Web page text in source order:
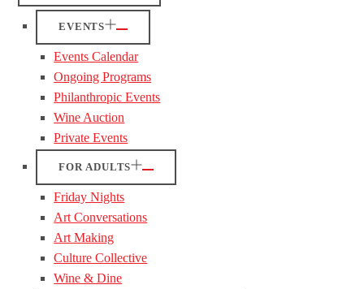
EVENTS
Events Calendar
Ongoing Programs
Philanthropic Events
Wine Auction
Private Events
FOR ADULTS
Friday Nights
Art Conversations
Art Making
Culture Collective
Wine & Dine